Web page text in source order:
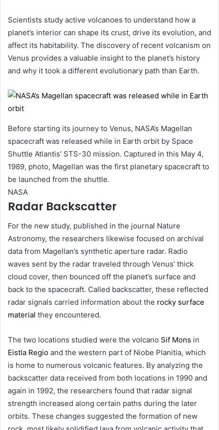
Scientists study active volcanoes to understand how a
planet’s interior can shape its crust, drive its evolution, and
affect its habitability. The discovery of recent volcanism on
Venus provides a valuable insight to the planet’s history
and why it took a different evolutionary path than Earth.
Before starting its journey to Venus, NASA’s Magellan
spacecraft was released while in Earth orbit by Space
Shuttle Atlantis’ STS-30 mission. Captured in this May 4,
1989, photo, Magellan was the first planetary spacecraft to
be launched from the shuttle.
NASA
Radar Backscatter
For the new study, published in the journal Nature
Astronomy, the researchers likewise focused on archival
data from Magellan’s synthetic aperture radar. Radio
waves sent by the radar traveled through Venus’ thick
cloud cover, then bounced off the planet’s surface and
back to the spacecraft. Called backscatter, these reflected
radar signals carried information about the rocky surface
material they encountered.
The two locations studied were the volcano Sif Mons in
Eistla Regio and the western part of Niobe Planitia, which
is home to numerous volcanic features. By analyzing the
backscatter data received from both locations in 1990 and
again in 1992, the researchers found that radar signal
strength increased along certain paths during the later
orbits. These changes suggested the formation of new